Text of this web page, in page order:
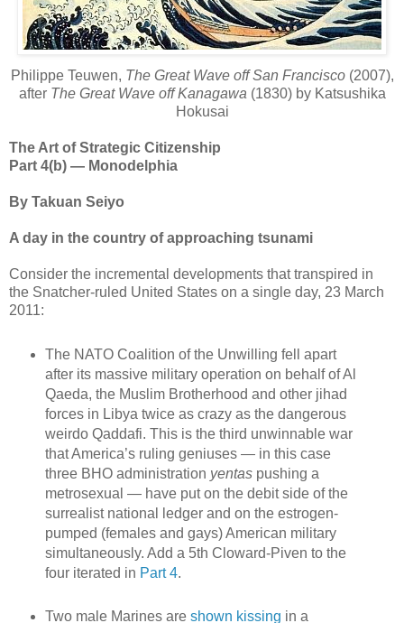
Philippe Teuwen, The Great Wave off San Francisco(2007),
after The Great Wave off Kanagawa(1830) by Katsushika
Hokusai
The Art of Strategic Citizenship
Part 4(b) — Monodelphia
By Takuan Seiyo
A day in the country of approaching tsunami
Consider the incremental developments that transpired in
the Snatcher-ruled United States on a single day, 23 March
2011:
The NATO Coalition of the Unwilling fell apart
after its massive military operation on behalf of Al
Qaeda, the Muslim Brotherhood and other jihad
forces in Libya twice as crazy as the dangerous
weirdo Qaddafi. This is the third unwinnable war
that America’s ruling geniuses — in this case
three BHO administration yentaspushing a
metrosexual — have put on the debit side of the
surrealist national ledger and on the estrogen-
pumped (females and gays) American military
simultaneously. Add a 5th Cloward-Piven to the
four iterated in Part 4.
Two male Marines are shown kissing in a